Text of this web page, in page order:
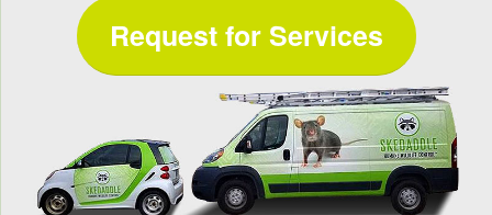
Request for Services